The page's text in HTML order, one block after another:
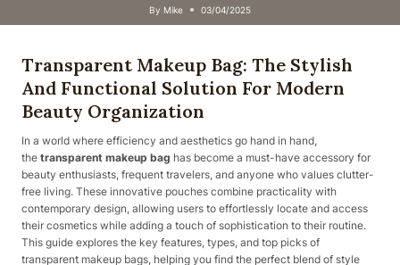
By Mike 03/04/2025
Transparent Makeup Bag: The Stylish
And Functional Solution For Modern
Beauty Organization
In a world where efficiency and aesthetics go hand in hand,
the transparent makeup bag has become a must-have accessory for
beauty enthusiasts, frequent travelers, and anyone who values clutter-
free living. These innovative pouches combine practicality with
contemporary design, allowing users to effortlessly locate and access
their cosmetics while adding a touch of sophistication to their routine.
This guide explores the key features, types, and top picks of
transparent makeup bags, helping you find the perfect blend of style